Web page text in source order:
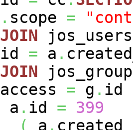
. scope =
JOIN
id = a .
JOIN
access = g . id
a . id =
399
( a .